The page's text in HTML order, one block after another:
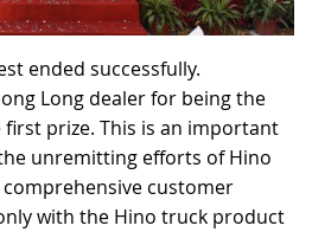
ended successfully.
Long dealer for being the
prize. This is an important
unremitting efforts of Hino
customer
with the Hino truck product